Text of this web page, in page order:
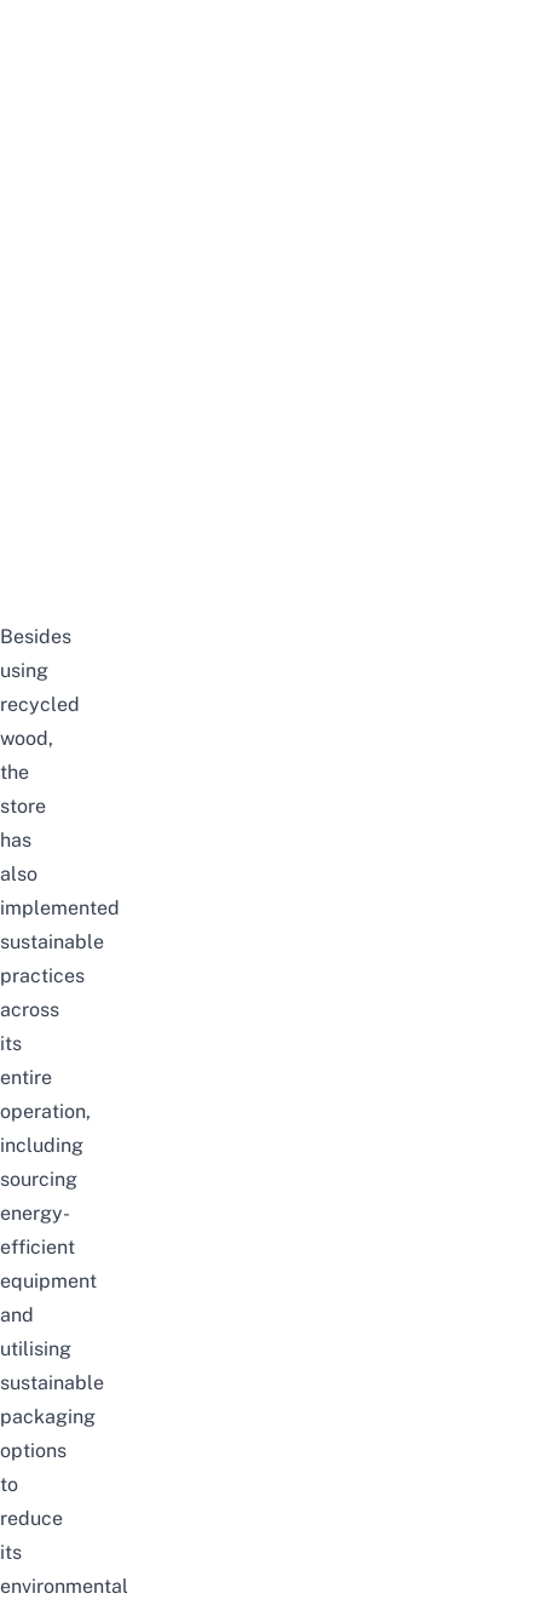
Besides
using
recycled
wood,
the
store
has
also
implemented
sustainable
practices
across
its
entire
operation,
including
sourcing
energy-
efficient
equipment
and
utilising
sustainable
packaging
options
to
reduce
its
environmental